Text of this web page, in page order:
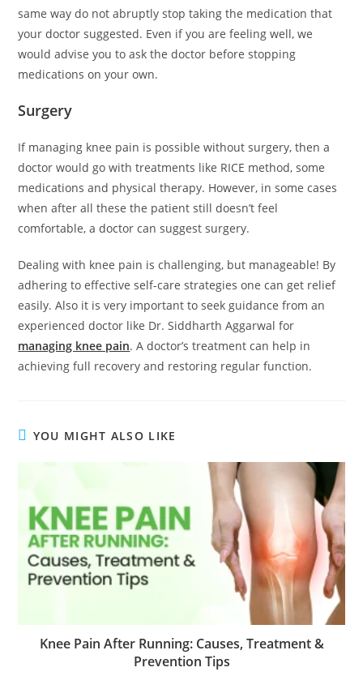
same way do not abruptly stop taking the medication that
your doctor suggested. Even if you are feeling well, we
would advise you to ask the doctor before stopping
medications on your own.
Surgery
If managing knee pain is possible without surgery, then a
doctor would go with treatments like RICE method, some
medications and physical therapy. However, in some cases
when after all these the patient still doesn’t feel
comfortable, a doctor can suggest surgery.
Dealing with knee pain is challenging, but manageable! By
adhering to effective self-care strategies one can get relief
easily. Also it is very important to seek guidance from an
experienced doctor like Dr. Siddharth Aggarwal for
managing knee pain. A doctor’s treatment can help in
achieving full recovery and restoring regular function.
YOU MIGHT ALSO LIKE
Knee Pain After Running: Causes, Treatment &
Prevention Tips